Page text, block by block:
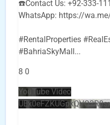
☎️Contact Us: +92-333-
WhatsApp: https://
#RentalProperties
#BahriaSkyMall...
8 0
YouTube Video